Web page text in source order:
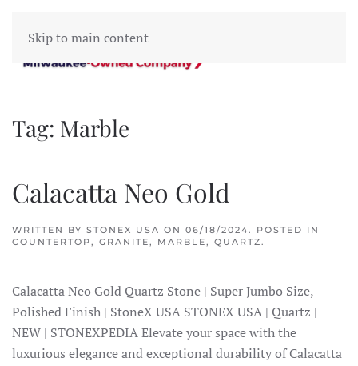
Skip to main content
Tag: Marble
Calacatta Neo Gold
WRITTEN BY STONEX USA ON 06/18/2024. POSTED IN
COUNTERTOP, GRANITE, MARBLE, QUARTZ.
Calacatta Neo Gold Quartz Stone | Super Jumbo Size,
Polished Finish | StoneX USA STONEX USA | Quartz |
NEW | STONEXPEDIA Elevate your space with the
luxurious elegance and exceptional durability of Calacatta